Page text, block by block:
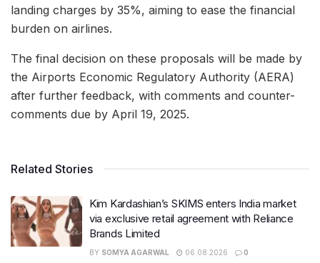
landing charges by 35%, aiming to ease the financial
burden on airlines.
The final decision on these proposals will be made by
the Airports Economic Regulatory Authority (AERA)
after further feedback, with comments and counter-
comments due by April 19, 2025.
Related Stories
Kim Kardashian’s SKIMS enters India market
via exclusive retail agreement with Reliance
Brands Limited
BY SOMYA AGARWAL 06.08.2026 0